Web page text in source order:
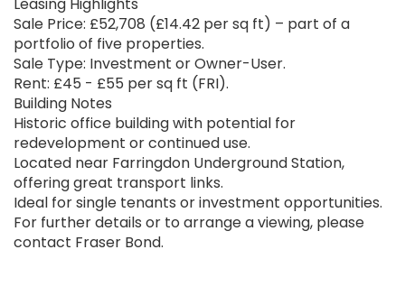
Leasing Highlights
Sale Price: £52,708 (£14.42 per sq ft) – part of a
portfolio of five properties.
Sale Type: Investment or Owner-User.
Rent: £45 - £55 per sq ft (FRI).
Building Notes
Historic office building with potential for
redevelopment or continued use.
Located near Farringdon Underground Station,
offering great transport links.
Ideal for single tenants or investment opportunities.
For further details or to arrange a viewing, please
contact Fraser Bond.